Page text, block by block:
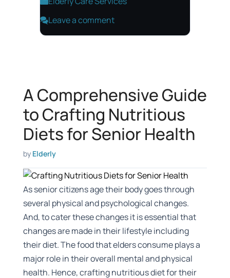
Leave a comment
A Comprehensive Guide
to Crafting Nutritious
Diets for Senior Health
by Elderly
As senior citizens age their body goes through
several physical and psychological changes.
And, to cater these changes it is essential that
changes are made in their lifestyle including
their diet. The food that elders consume plays a
major role in their overall mental and physical
health. Hence, crafting nutritious diet for their